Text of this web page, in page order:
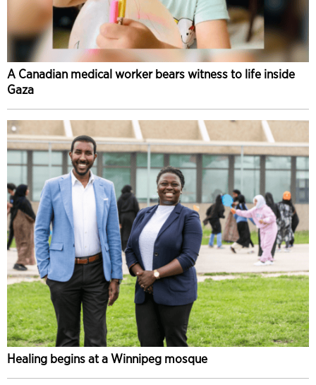
A Canadian medical worker bears witness to life inside
Gaza
Healing begins at a Winnipeg mosque